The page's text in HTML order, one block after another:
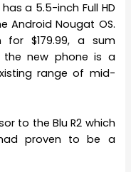
a 5.5-inch Full HD
Android Nougat OS.
for $179.99, a sum
the new phone is a
range of mid-
to the Blu R2 which
proven to be a